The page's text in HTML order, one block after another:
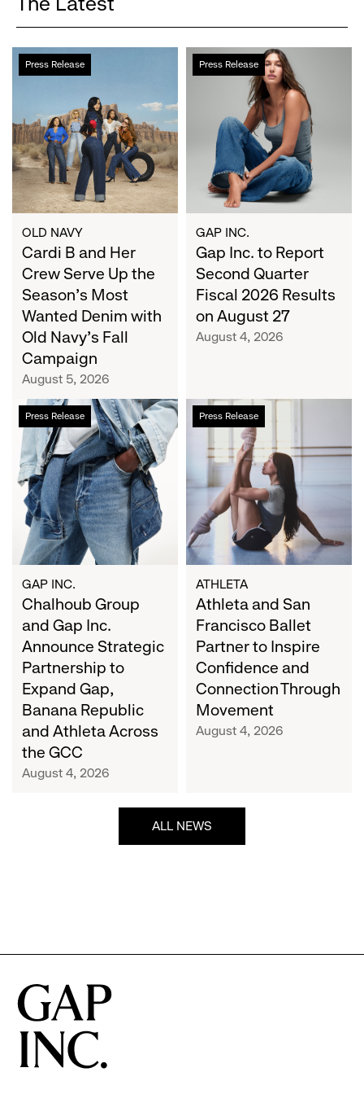
Press Release
Cardi
B
Crew
Serve
Up
the
Season's
Most
Wanted
Denim
with
Old
Navy's
Campaign
OLD NAVY
Cardi B and Her
Crew Serve Up the
Season's Most
Wanted Denim with
Old Navy's Fall
Campaign
August 5, 2026
Press Release
Gap
Inc.
Second
Quarter
Fiscal
2026
Results
on
August
27
GAP INC.
Gap Inc. to Report
Second Quarter
Fiscal 2026 Results
on August 27
August 4, 2026
Press Release
Chalhoub
Group
and
Gap
Inc.
Announce
Strategic
Partnership
to
Expand
Gap,
Banana
Republic
and
Athleta
Across
the
GCC
GAP INC.
Chalhoub Group
and Gap Inc.
Announce Strategic
Partnership to
Expand Gap,
Banana Republic
and Athleta Across
the GCC
August 4, 2026
Press Release
Athleta
and
San
Francisco
Ballet
Partner
to
Inspire
Confidence
and
Connection
Through
Movement
ATHLETA
Athleta and San
Francisco Ballet
Partner to Inspire
Confidence and
Connection Through
Movement
August 4, 2026
ALL NEWS